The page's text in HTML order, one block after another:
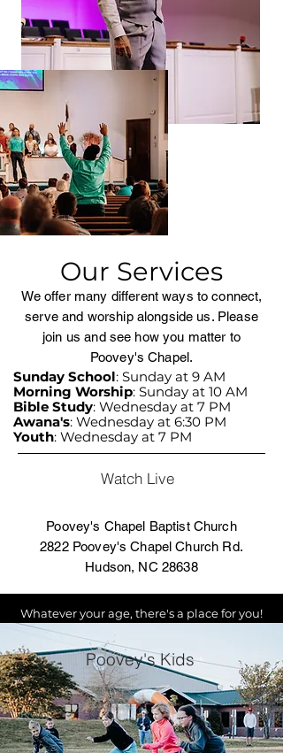
Our Services
We offer many different ways to connect,
serve and worship alongside us. Please
join us and see how you matter to
Poovey's Chapel.
Sunday School: Sunday at 9 AM
Morning Worship: Sunday at 10 AM
Bible Study: Wednesday at 7 PM
Awana's: Wednesday at 6:30 PM
Youth: Wednesday at 7 PM
Watch Live
Poovey's Chapel Baptist Church
2822 Poovey's Chapel Church Rd.
Hudson, NC 28638
Whatever your age, there's a place for you!
Poovey's Kids